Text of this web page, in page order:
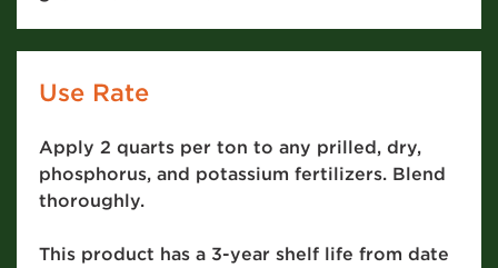
Use Rate
Apply 2 quarts per ton to any prilled, dry,
phosphorus, and potassium fertilizers. Blend
thoroughly.
This product has a 3-year shelf life from date